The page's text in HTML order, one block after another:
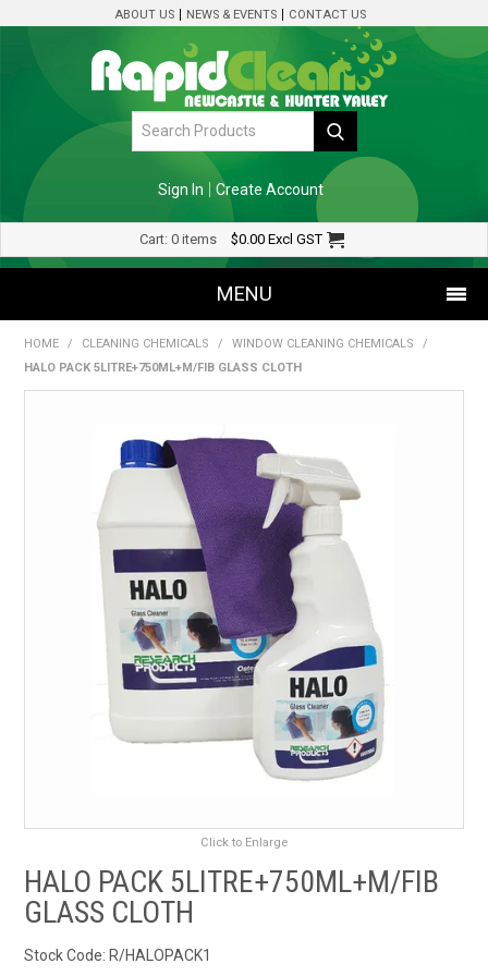
ABOUT US NEWS & EVENTS CONTACT US
Sign In Create Account
Cart: 0 items $0.00 Excl GST
MENU
SHOP NOW
SPECIALS
RENTALS
SDS/MSDS
NEWS & CHARTS
ENVIRO FRIENDLY PRODUCTS
EDUCATION
CONTACT US
CATALOGUE AND GUIDES
VIRTUAL TOUR
HOME / CLEANING CHEMICALS / WINDOW CLEANING CHEMICALS
/
HALO PACK 5LITRE+750ML+M/FIB GLASS CLOTH
Click to Enlarge
HALO PACK 5LITRE+750ML+M/FIB
GLASS CLOTH
Stock Code: R/HALOPACK1